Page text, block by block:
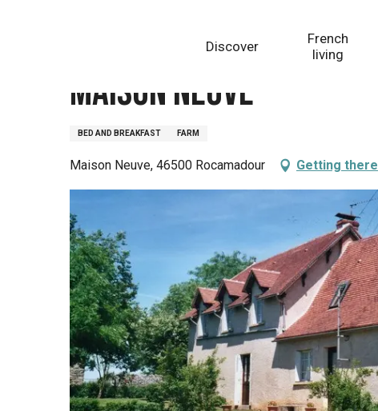
Discover
French
living
Maison Neuve
BED AND BREAKFAST FARM
Maison Neuve, 46500 Rocamadour Getting there